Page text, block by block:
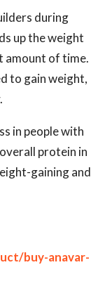
during
up the weight
amount of time.
to gain weight,
in people with
protein in
gaining and
buy-anavar-